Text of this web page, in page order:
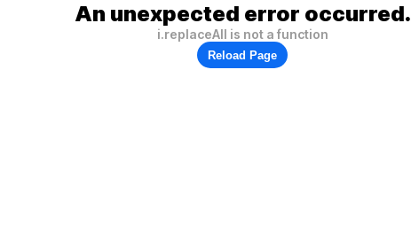
An unexpected error occurred.
i.replaceAll is not a function
Reload Page